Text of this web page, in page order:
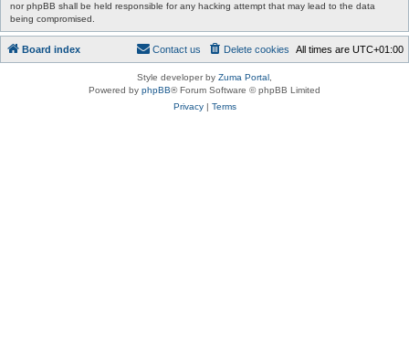
nor phpBB shall be held responsible for any hacking attempt that may lead to the data
being compromised.
Board index All times are UTC+01:00
Delete cookies
Contact us
Style developer by Zuma Portal
Powered by phpBB® Forum Software © phpBB Limited
Privacy| Terms